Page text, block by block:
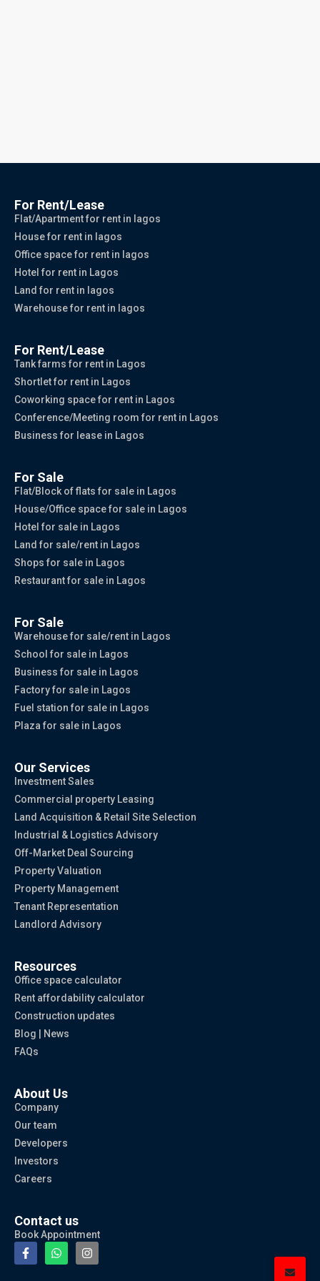
For Rent/Lease
Flat/Apartment for rent in lagos
House for rent in lagos
Office space for rent in lagos
Hotel for rent in Lagos
Land for rent in lagos
Warehouse for rent in lagos
For Rent/Lease
Tank farms for rent in Lagos
Shortlet for rent in Lagos
Coworking space for rent in Lagos
Conference/Meeting room for rent in Lagos
Business for lease in Lagos
For Sale
Flat/Block of flats for sale in Lagos
House/Office space for sale in Lagos
Hotel for sale in Lagos
Land for sale/rent in Lagos
Shops for sale in Lagos
Restaurant for sale in Lagos
For Sale
Warehouse for sale/rent in Lagos
School for sale in Lagos
Business for sale in Lagos
Factory for sale in Lagos
Fuel station for sale in Lagos
Plaza for sale in Lagos
Our Services
Investment Sales
Commercial property Leasing
Land Acquisition & Retail Site Selection
Industrial & Logistics Advisory
Off-Market Deal Sourcing
Property Valuation
Property Management
Tenant Representation
Landlord Advisory
Resources
Office space calculator
Rent affordability calculator
Construction updates
Blog | News
FAQs
About Us
Company
Our team
Developers
Investors
Careers
Contact us
Book Appointment